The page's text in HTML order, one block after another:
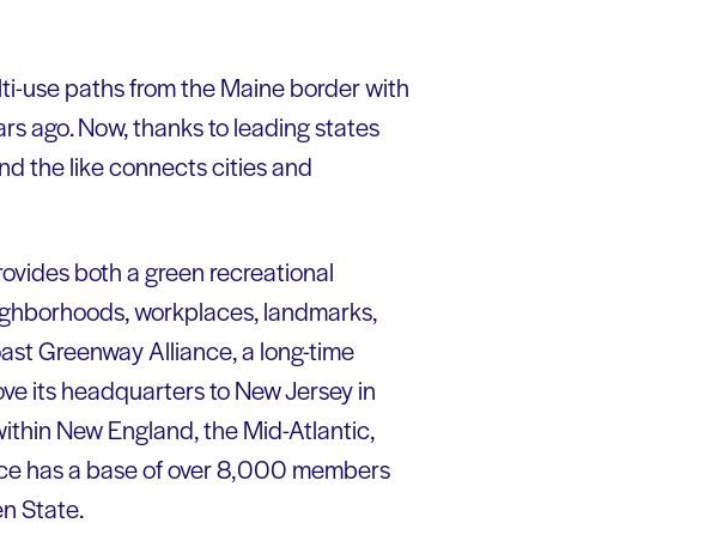
use paths from the Maine border with
ago. Now, thanks to leading states
the like connects cities and
both a green recreational
workplaces, landmarks,
Greenway Alliance, a long-time
its headquarters to New Jersey in
New England, the Mid-Atlantic,
has a base of over 8,000 members
State.